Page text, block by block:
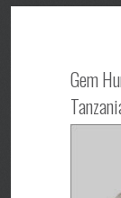
Gem